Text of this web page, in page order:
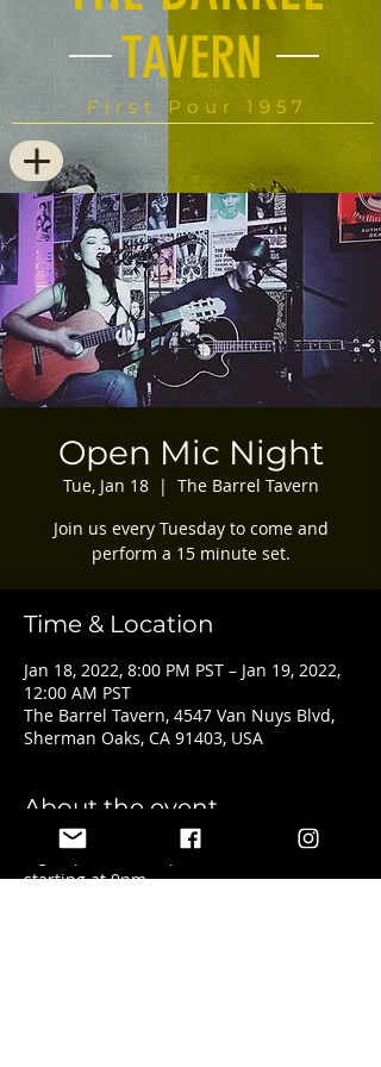
TAVERN
First Pour 1957
Open Mic Night
Tue, Jan 18
  |
The Barrel Tavern
Join us every Tuesday to come and
perform a 15 minute set.
Time & Location
Jan 18, 2022, 8:00 PM PST – Jan 19, 2022,
12:00 AM PST
The Barrel Tavern, 4547 Van Nuys Blvd,
Sherman Oaks, CA 91403, USA
About the event
Sign ups start at 8pm with the show
starting at 9pm.